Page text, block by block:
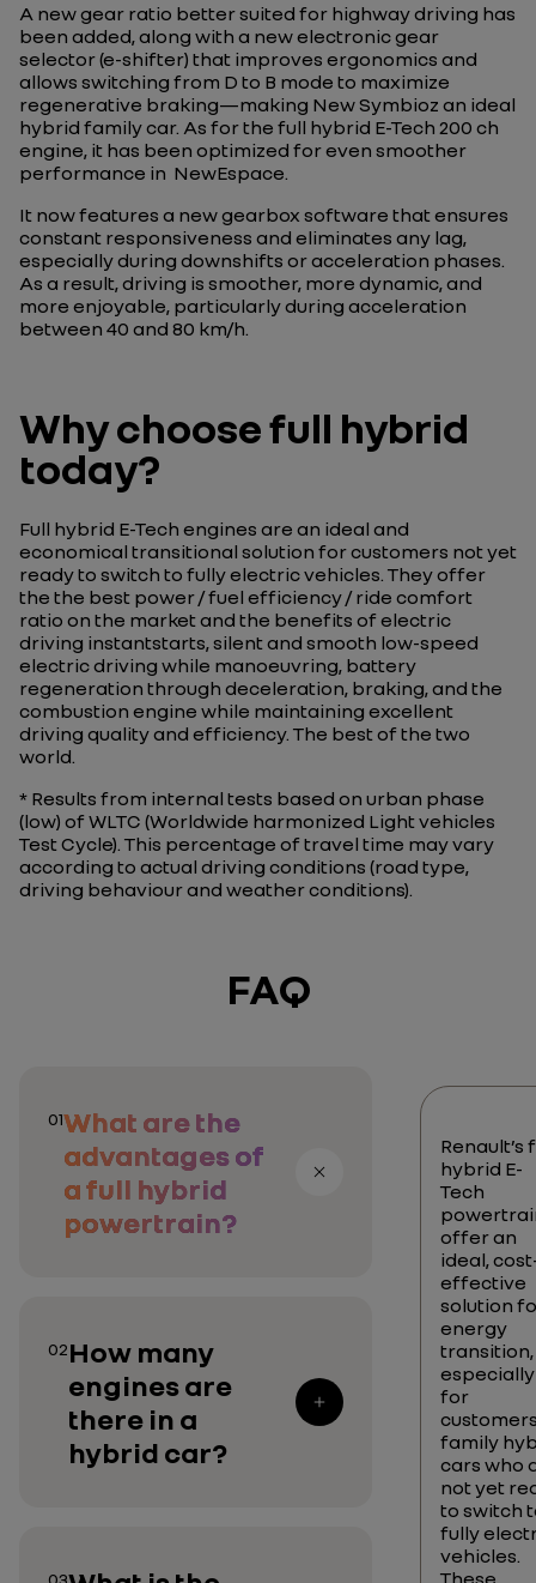
A new gear ratio better suited for highway driving has
been added, along with a new electronic gear
selector (e-shifter) that improves ergonomics and
allows switching from D to B mode to maximize
regenerative braking—making New Symbioz an ideal
hybrid family car. As for the full hybrid E-Tech 200 ch
engine, it has been optimized for even smoother
performance in NewEspace.
It now features a new gearbox software that ensures
constant responsiveness and eliminates any lag,
especially during downshifts or acceleration phases.
As a result, driving is smoother, more dynamic, and
more enjoyable, particularly during acceleration
between 40 and 80 km/h.
Why choose full hybrid
today?
Full hybrid E-Tech engines are an ideal and
economical transitional solution for customers not yet
ready to switch to fully electric vehicles. They offer
the the best power / fuel efficiency / ride comfort
ratio on the market and the benefits of electric
driving instantstarts, silent and smooth low-speed
electric driving while manoeuvring, battery
regeneration through deceleration, braking, and the
combustion engine while maintaining excellent
driving quality and efficiency. The best of the two
world.
* Results from internal tests based on urban phase
(low) of WLTC (Worldwide harmonized Light vehicles
Test Cycle). This percentage of travel time may vary
according to actual driving conditions (road type,
driving behaviour and weather conditions).
FAQ
01What are the
advantages of
a full hybrid
powertrain?
02How many
engines are
there in a
hybrid car?
03
Renault’s
hybrid E-
Tech
offer an
ideal,
effective
solution
energy
transition,
especially
for
family
cars who
not yet
to switch
fully
vehicles.
These